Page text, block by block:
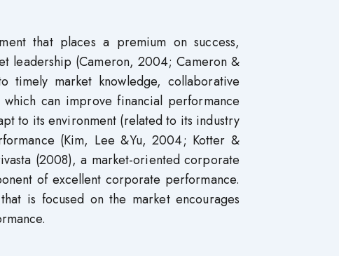
that places a premium on success,
leadership (Cameron, 2004; Cameron &
market knowledge, collaborative
can improve financial performance
to its environment (related to its industry
(Kim, Lee &Yu, 2004; Kotter &
(2008), a market-oriented corporate
of excellent corporate performance.
is focused on the market encourages